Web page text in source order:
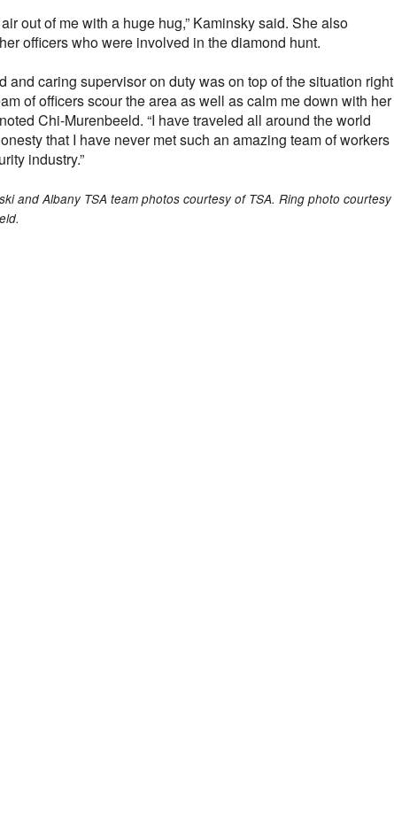
out of me with a huge hug,” Kaminsky said. She also
officers who were involved in the diamond hunt.
and caring supervisor on duty was on top of the situation right
of officers scour the area as well as calm me down with her
Chi-Murenbeeld. “I have traveled all around the world
that I have never met such an amazing team of workers
industry.”
and Albany TSA team photos courtesy of TSA. Ring photo courtesy